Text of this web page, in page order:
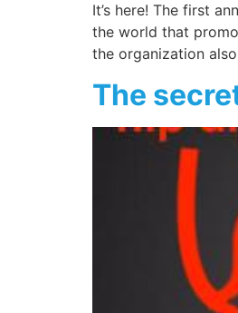
It’s here! The first
the world that
the organization
The